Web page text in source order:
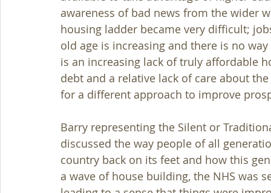
awareness of bad news from the wider
housing ladder became very difficult;
old age is increasing and there is no
is an increasing lack of truly affordable
debt and a relative lack of care about
for a different approach to improve
Barry representing the Silent or
discussed the way people of all
country back on its feet and how this
a wave of house building, the NHS was